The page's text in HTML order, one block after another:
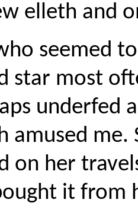
elleth and
seemed
star most
underfed
amused me.
on her
it from